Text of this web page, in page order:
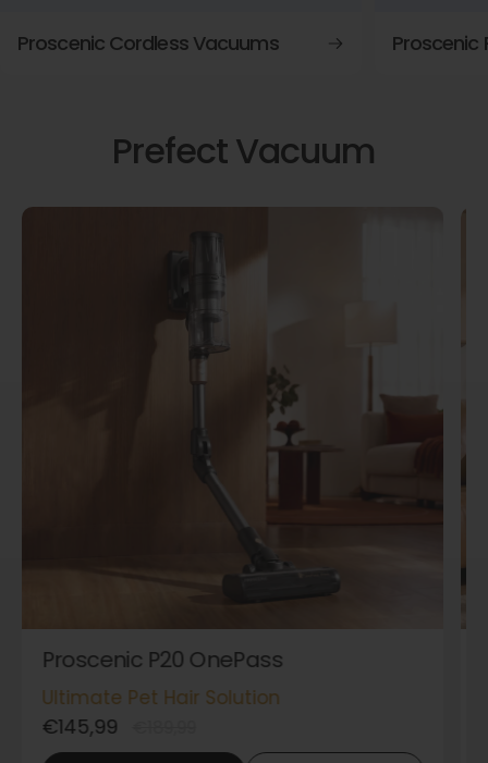
Proscenic Cordless Vacuums Proscenic
Prefect Vacuum
Proscenic P20 OnePass
Ultimate Pet Hair Solution
€145,99